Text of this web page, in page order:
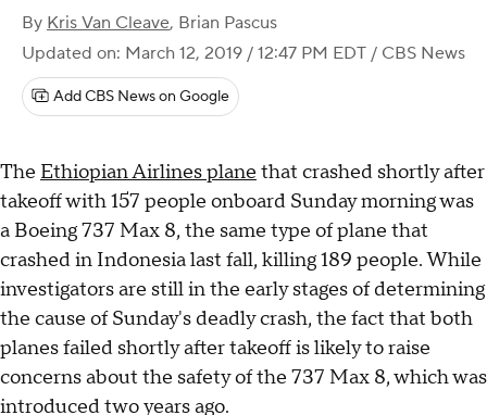
By Kris Van Cleave, Brian Pascus
Updated on: March 12, 2019 / 12:47 PM EDT / CBS News
Add CBS News on Google
The Ethiopian Airlines plane that crashed shortly after
takeoff with 157 people onboard Sunday morning was
a Boeing 737 Max 8, the same type of plane that
crashed in Indonesia last fall, killing 189 people. While
investigators are still in the early stages of determining
the cause of Sunday's deadly crash, the fact that both
planes failed shortly after takeoff is likely to raise
concerns about the safety of the 737 Max 8, which was
introduced two years ago.